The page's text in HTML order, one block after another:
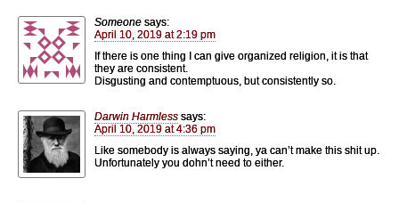
Someone says:
April 10, 2019 at 2:19 pm
If there is one thing I can give organized religion, it is that
they are consistent.
Disgusting and contemptuous, but consistently so.
Darwin Harmless says:
April 10, 2019 at 4:36 pm
Like somebody is always saying, ya can’t make this shit up.
Unfortunately you dohn’t need to either.